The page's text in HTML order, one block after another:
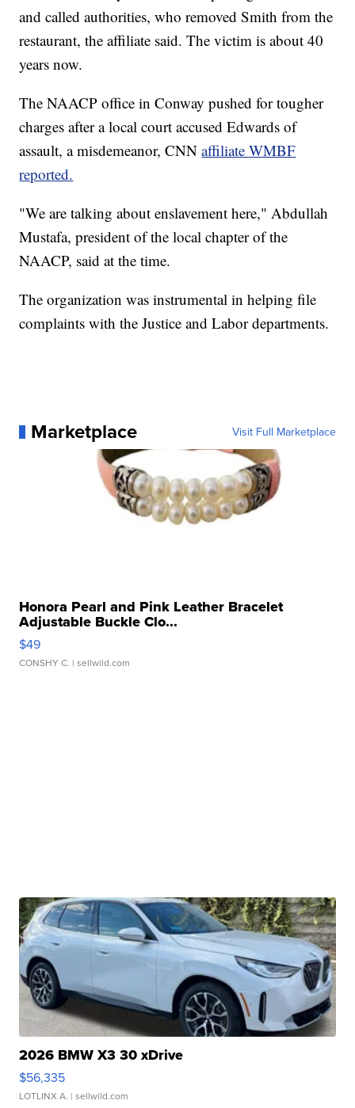
and called authorities, who removed Smith from the
restaurant, the affiliate said. The victim is about 40
years now.
The NAACP office in Conway pushed for tougher
charges after a local court accused Edwards of
assault, a misdemeanor, CNNaffiliate WMBF
reported.
"We are talking about enslavement here," Abdullah
Mustafa, president of the local chapter of the
NAACP, said at the time.
The organization was instrumental in helping file
complaints with the Justice and Labor departments.
Marketplace Visit Full Marketplace
Honora Pearl and Pink Leather Bracelet
Adjustable Buckle Clo...
$49
CONSHY C. | sellwild.com
2026 BMW X3 30 xDrive
$56,335
LOTLINX A. | sellwild.com